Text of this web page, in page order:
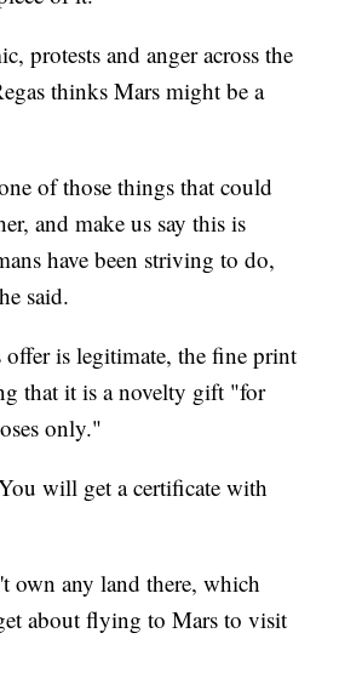
protests and anger across the
thinks Mars might be a
of those things that could
and make us say this is
have been striving to do,
said.
is legitimate, the fine print
that it is a novelty gift "for
only."
will get a certificate with
own any land there, which
about flying to Mars to visit